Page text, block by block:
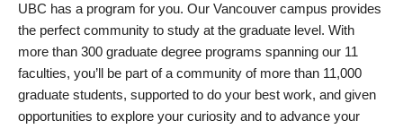
UBC has a program for you. Our Vancouver campus provides
the perfect community to study at the graduate level. With
more than 300 graduate degree programs spanning our 11
faculties, you’ll be part of a community of more than 11,000
graduate students, supported to do your best work, and given
opportunities to explore your curiosity and to advance your